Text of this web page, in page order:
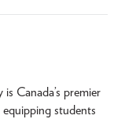
Canada’s premier
students